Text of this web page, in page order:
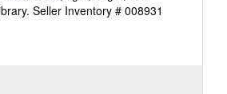
Seller Inventory # 008931